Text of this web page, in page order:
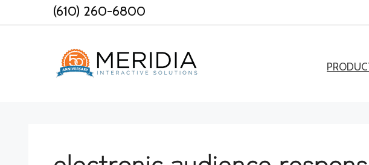
to
(610) 260-6800